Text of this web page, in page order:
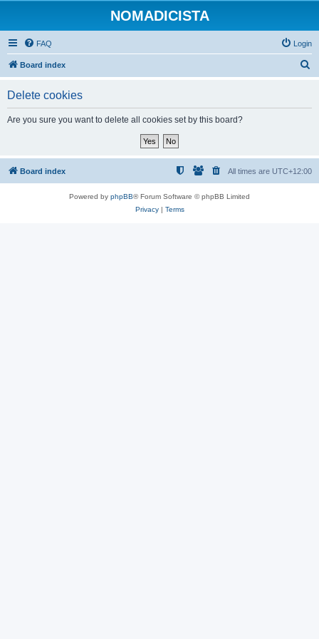
NOMADICISTA
FAQ Login
Board index
Delete cookies
Are you sure you want to delete all cookies set by this board?
Board index All times are UTC+12:00
Powered by phpBB® Forum Software © phpBB Limited
Privacy| Terms